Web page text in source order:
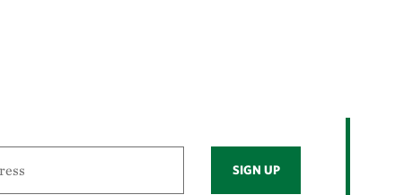
SIGN UP